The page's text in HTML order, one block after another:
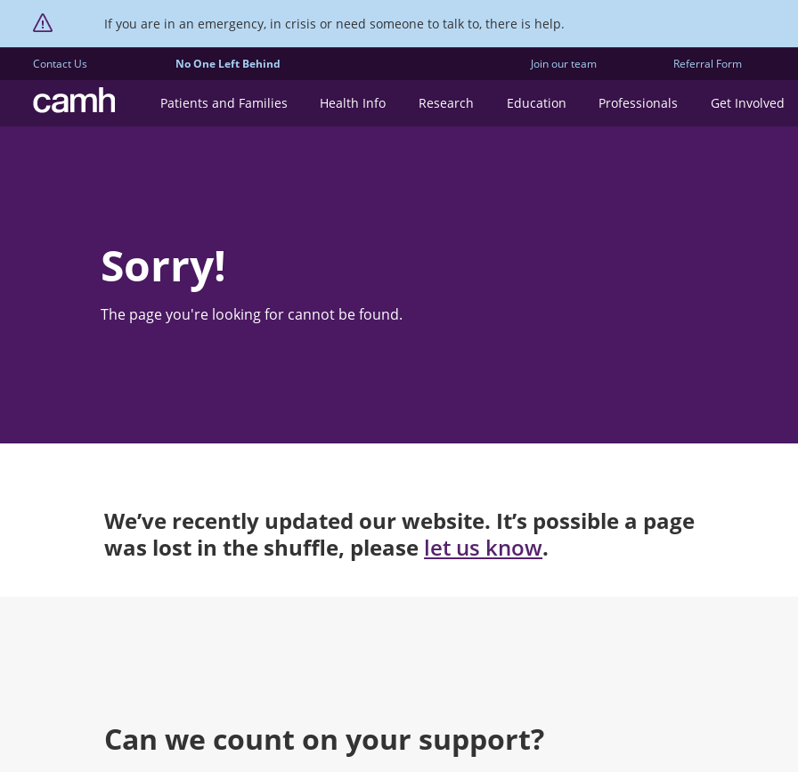
If you are in an emergency, in crisis or need someone to talk to, there is help.
Contact Us No One Left Behind Join our team Referral Form
CAMH logo Patients and Families Health Info Research Education Professionals Get Involved
Sorry!
The page you're looking for cannot be found.
We’ve recently updated our website. It’s possible a page
was lost in the shuffle, please let us know.
Can we count on your support?